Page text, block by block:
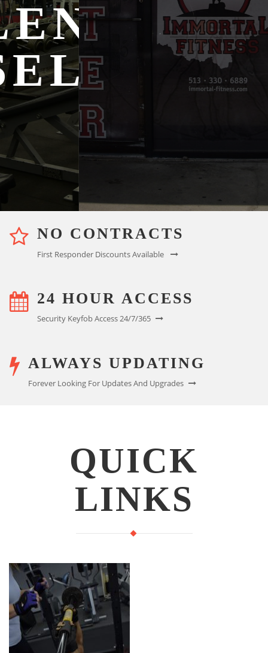
YOUR
GOALS
Membership Options
NO CONTRACTS
First Responder Discounts Available
24 HOUR ACCESS
Security Keyfob Access 24/7/365
ALWAYS UPDATING
Forever Looking For Updates And Upgrades
QUICK
LINKS